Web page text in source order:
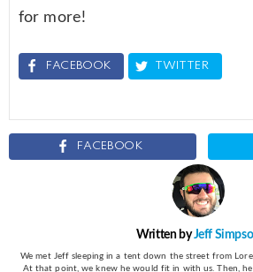
for more!
FACEBOOK TWITTER
FACEBOOK
Written byJeff
We met Jeff sleeping in a tent down the street from
At that point, we knew he would fit in with us. Then,